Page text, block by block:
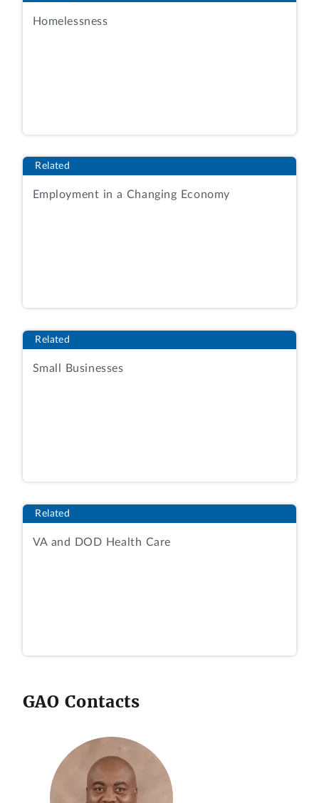
Homelessness
Related
Employment in a Changing Economy
Related
Small Businesses
Related
VA and DOD Health Care
GAO Contacts